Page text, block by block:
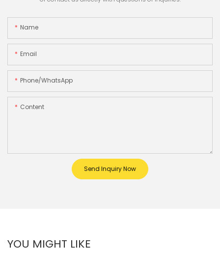
Name
Email
Phone/whatsApp
Content
Send Inquiry Now
YOU MIGHT LIKE